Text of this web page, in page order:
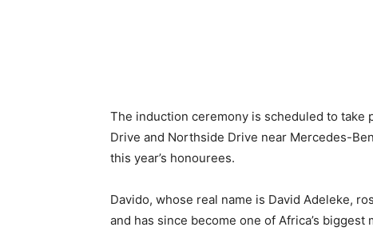
The induction ceremony is scheduled to take
Drive and Northside Drive near Mercedes-
this year’s honourees.
Davido, whose real name is David Adeleke,
and has since become one of Africa’s biggest